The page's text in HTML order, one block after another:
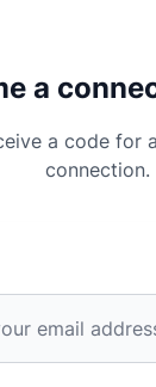
a
a code for
connection.